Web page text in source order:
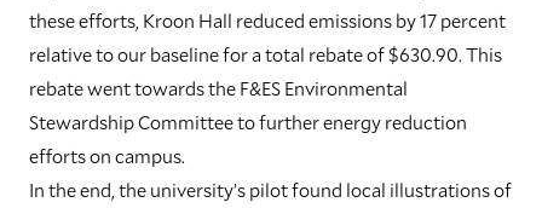
these efforts, Kroon Hall reduced emissions by 17 percent
relative to our baseline for a total rebate of $630.90. This
rebate went towards the F&ES Environmental
Stewardship Committee to further energy reduction
efforts on campus.
In the end, the university’s pilot found local illustrations of